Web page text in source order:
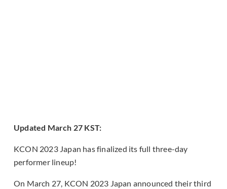
Updated March 27 KST:
KCON 2023 Japan has finalized its full three-day
performer lineup!
On March 27, KCON 2023 Japan announced their third